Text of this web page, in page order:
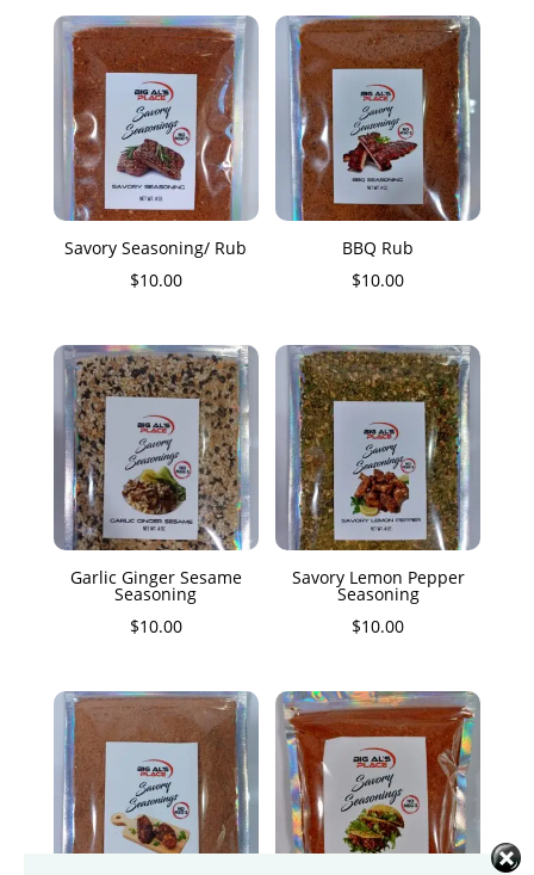
Savory Seasoning/ Rub
$10.00
BBQ Rub
$10.00
Garlic Ginger Sesame
Seasoning
$10.00
Savory Lemon Pepper
Seasoning
$10.00